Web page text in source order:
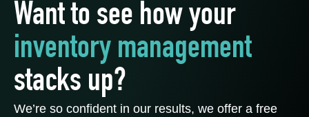
Want to see how your
inventory management
stacks up?
We’re so confident in our results, we offer a free